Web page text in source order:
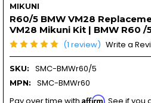
MIKUNI
R60/5 BMW VM28
VM28 Mikuni Kit | BMW R60 /
(1 review) Write a
SKU: SMC-BMWr60/5
MPN:
SMC-BMWr60
Affirm